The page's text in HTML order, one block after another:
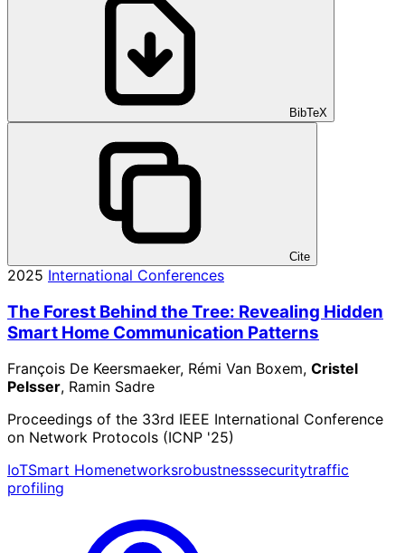
BibTeX
Cite
2025 International Conferences
The Forest Behind the Tree: Revealing Hidden
Smart Home Communication Patterns
François De Keersmaeker, Rémi Van Boxem, Cristel
Pelsser, Ramin Sadre
Proceedings of the 33rd IEEE International Conference
on Network Protocols (ICNP '25)
IoTSmart Homenetworksrobustnesssecuritytraffic
profiling